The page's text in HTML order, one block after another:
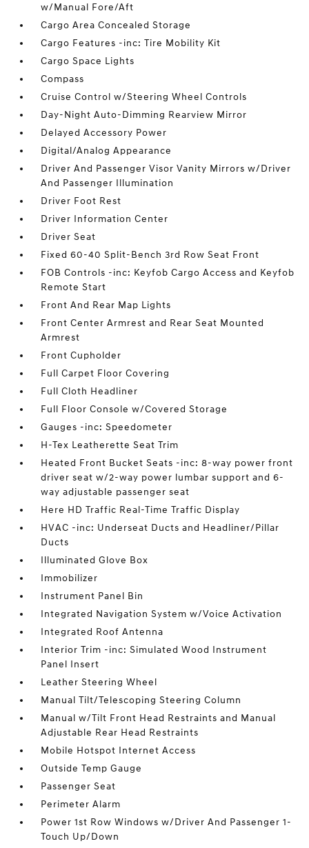
w/Manual Fore/Aft
Cargo Area Concealed Storage
Cargo Features -inc: Tire Mobility Kit
Cargo Space Lights
Compass
Cruise Control w/Steering Wheel Controls
Day-Night Auto-Dimming Rearview Mirror
Delayed Accessory Power
Digital/Analog Appearance
Driver And Passenger Visor Vanity Mirrors w/Driver
And Passenger Illumination
Driver Foot Rest
Driver Information Center
Driver Seat
Fixed 60-40 Split-Bench 3rd Row Seat Front
FOB Controls -inc: Keyfob Cargo Access and Keyfob
Remote Start
Front And Rear Map Lights
Front Center Armrest and Rear Seat Mounted
Armrest
Front Cupholder
Full Carpet Floor Covering
Full Cloth Headliner
Full Floor Console w/Covered Storage
Gauges -inc: Speedometer
H-Tex Leatherette Seat Trim
Heated Front Bucket Seats -inc: 8-way power front
driver seat w/2-way power lumbar support and 6-
way adjustable passenger seat
Here HD Traffic Real-Time Traffic Display
HVAC -inc: Underseat Ducts and Headliner/Pillar
Ducts
Illuminated Glove Box
Immobilizer
Instrument Panel Bin
Integrated Navigation System w/Voice Activation
Integrated Roof Antenna
Interior Trim -inc: Simulated Wood Instrument
Panel Insert
Leather Steering Wheel
Manual Tilt/Telescoping Steering Column
Manual w/Tilt Front Head Restraints and Manual
Adjustable Rear Head Restraints
Mobile Hotspot Internet Access
Outside Temp Gauge
Passenger Seat
Perimeter Alarm
Power 1st Row Windows w/Driver And Passenger 1-
Touch Up/Down